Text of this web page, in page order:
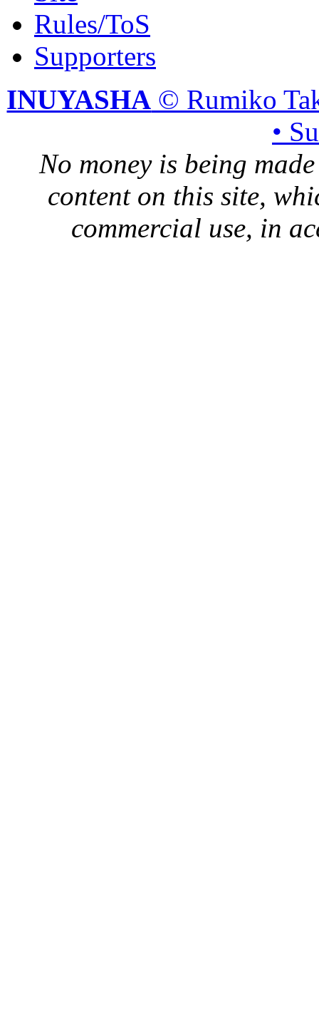
Rules/ToS
Supporters
INUYASHA © Rumiko
•
No money is being
content on this site,
commercial use, in